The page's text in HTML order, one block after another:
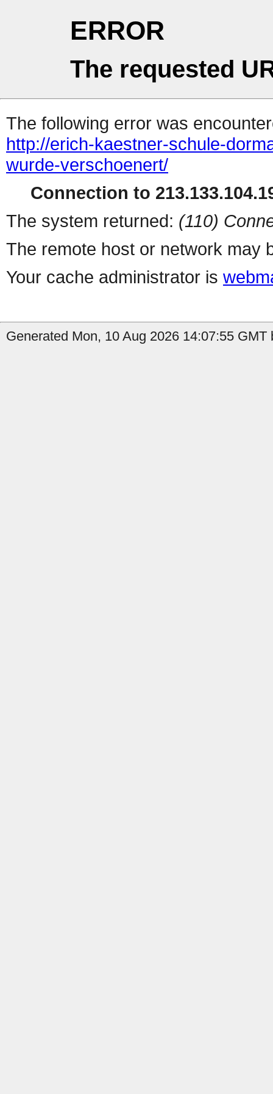
ERROR
The requested
The following error was
http://erich-kaestner-schule-
wurde-verschoenert/
Connection to
The system returned: (110)
The remote host or network may
Your cache administrator is
Generated Mon, 10 Aug 2026 14:07:55